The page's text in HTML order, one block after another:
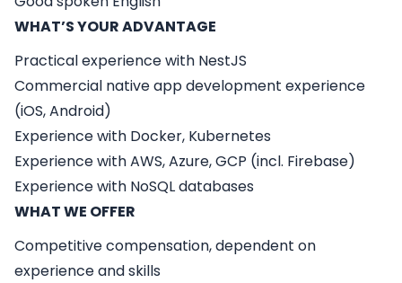
WHAT’S YOUR ADVANTAGE
Practical experience with NestJS
Commercial native app development experience
(iOS, Android)
Experience with Docker, Kubernetes
Experience with AWS, Azure, GCP (incl. Firebase)
Experience with NoSQL databases
WHAT WE OFFER
Competitive compensation, dependent on
experience and skills